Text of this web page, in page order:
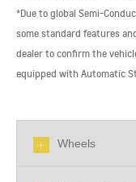
*Due to global Semi-
some standard features
dealer to confirm the
equipped with Automatic
Wheels